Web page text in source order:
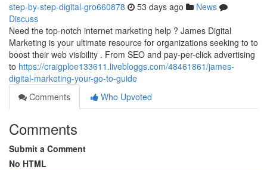
step-by-step-digital-gro660878 53 days ago
News
Discuss
Need the top-notch internet marketing help ? James Digital
Marketing is your ultimate resource for organizations seeking to to
boost their web visibility . From SEO and pay-per-click advertising
to https://craigploe133611.livebloggs.com/48461861/james-
digital-marketing-your-go-to-guide
Comments
Who Upvoted
Comments
Submit a Comment
No HTML